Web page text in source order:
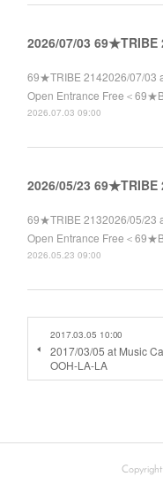
2026/07/03 69★TRIBE
69★TRIBE 2142026/07/03
Open Entrance Free＜
2026.07.03 09:00
2026/05/23 69★TRIBE
69★TRIBE 2132026/05/23
Open Entrance Free＜
2026.05.23 09:00
2017.03.05 10:00
2017/03/05 at Music
OOH-LA-LA